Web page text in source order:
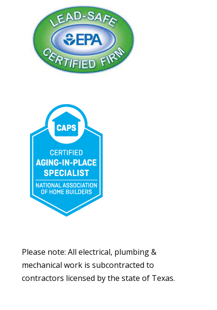
Please note: All electrical, plumbing &
mechanical work is subcontracted to
contractors licensed by the state of Texas.